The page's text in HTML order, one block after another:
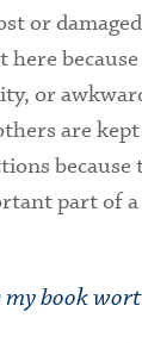
or
here
or
are
because
part of
book